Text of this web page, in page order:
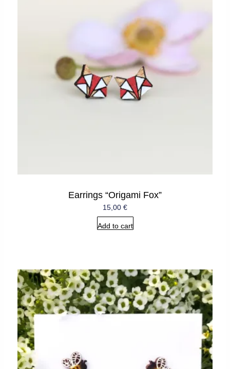
Earrings “Origami Fox”
15,00 €
Add to cart